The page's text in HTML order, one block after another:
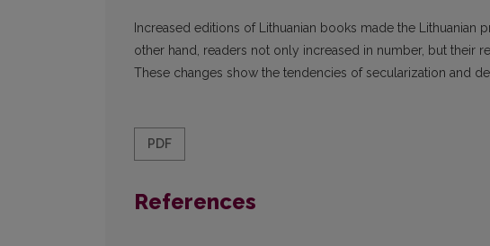
Increased editions of Lithuanian books made the
other hand, readers not only increased in number, but their
These changes show the tendencies of secularization and
PDF
References